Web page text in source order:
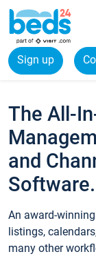
Sign up
The All-
and
Software.
An award-
listings,
many other